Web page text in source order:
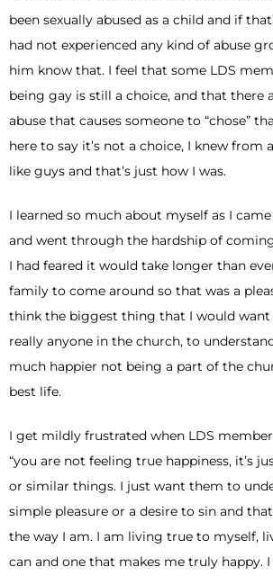
been sexually abused as a child and if
had not experienced any kind of abuse
him know that. I feel that some LDS
being gay is still a choice, and that there
abuse that causes someone to “chose”
here to say it’s not a choice, I knew from
like guys and that’s just how I was.
I learned so much about myself as I
and went through the hardship of
I had feared it would take longer than
family to come around so that was a
think the biggest thing that I would want
really anyone in the church, to
much happier not being a part of the
best life.
I get mildly frustrated when LDS
“you are not feeling true happiness, it’s
or similar things. I just want them to
simple pleasure or a desire to sin and
the way I am. I am living true to myself,
can and one that makes me truly happy.